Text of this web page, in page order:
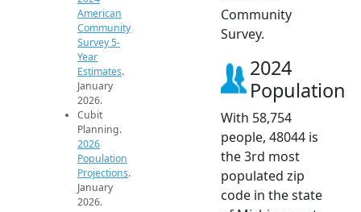
American
Community
Survey 5-
Year
Estimates.
January
2026.
Cubit
Planning.
2026
Population
Projections.
January
2026.
Community
Survey.
2024
Population
With 58,754
people, 48044 is
the 3rd most
populated zip
code in the state